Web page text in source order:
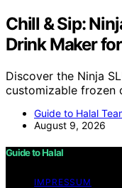
Chill & Sip:
Drink Maker
Discover the Ninja
customizable
Guide to Halal
August 9, 2026
Guide to Halal
IMPRESSUM